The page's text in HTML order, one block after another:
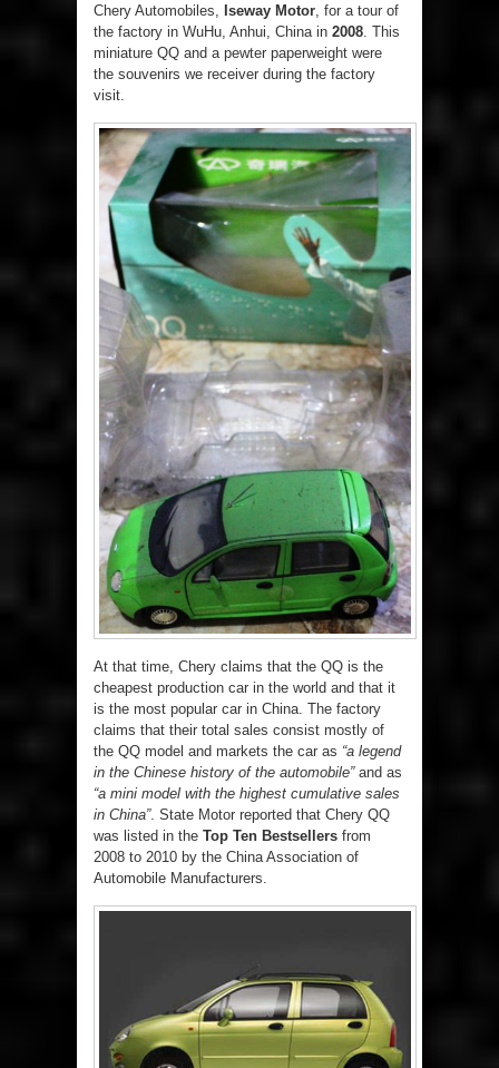
Chery Automobiles,
Iseway Motor , for a tour of
the factory in WuHu, Anhui, China in 2008 . This
miniature QQ and a pewter paperweight were
the souvenirs we receiver during the factory
visit.
At that time, Chery claims that the QQ is the
cheapest production car in the world and that it
is the most popular car in China. The factory
claims that their total sales consist mostly of
the QQ model and markets the car as “a legend
in the Chinese history of the automobile”and as
“a mini model with the highest cumulative sales
in China”. State Motor reported that Chery QQ
was listed in the Top Ten Bestsellers from
2008 to 2010 by the China Association of
Automobile Manufacturers.